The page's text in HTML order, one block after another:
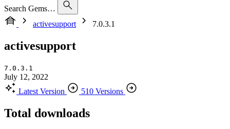
Search Gems…
activesupport
7.0.3.1
activesupport
7.0.3.1
July 12, 2022
Latest Version
510 Versions
Total downloads